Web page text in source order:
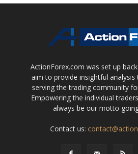
ActionForex.com was set up
aim to provide insightful
serving the trading community
Empowering the individual
always be our motto
Contact us: